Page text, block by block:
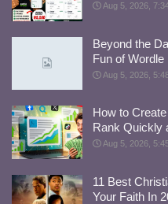
Aug 5, 2026,
Beyond the
Fun of Wordle
Aug 5, 2026,
How to
Rank Quickly
Aug 5, 2026,
11 Best
Your Faith In